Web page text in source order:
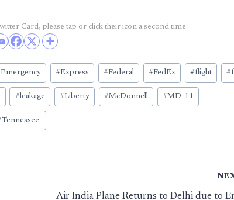
Card, please tap or click their icon a second time.
Emergency #Express #Federal #FedEx #flight #
#leakage #Liberty #McDonnell #MD-11
Tennessee.
Air India Plane Returns to Delhi due to